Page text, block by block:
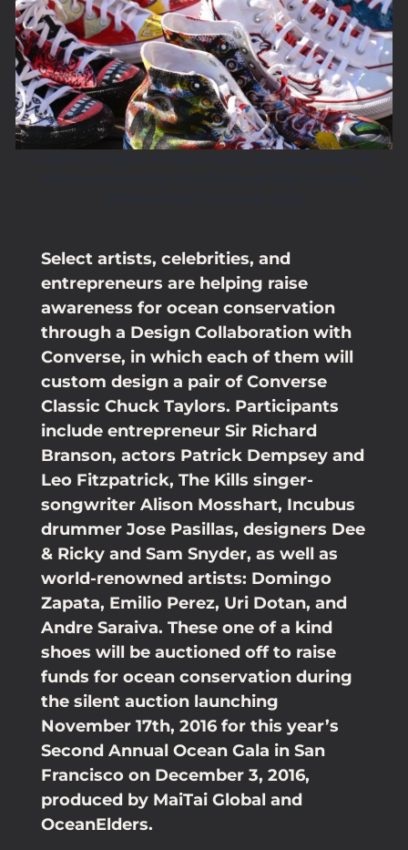
Select artists, celebrities, and
entrepreneurs are helping raise
awareness for ocean conservation
through a Design Collaboration with
Converse, in which each of them will
custom design a pair of Converse
Classic Chuck Taylors. Participants
include entrepreneur Sir Richard
Branson, actors Patrick Dempsey and
Leo Fitzpatrick, The Kills singer-
songwriter Alison Mosshart, Incubus
drummer Jose Pasillas, designers Dee
& Ricky and Sam Snyder, as well as
world-renowned artists: Domingo
Zapata, Emilio Perez, Uri Dotan, and
Andre Saraiva. These one of a kind
shoes will be auctioned off to raise
funds for ocean conservation during
the silent auction launching
November 17th, 2016 for this year’s
Second Annual Ocean Gala in San
Francisco on December 3, 2016,
produced by MaiTai Global and
OceanElders.